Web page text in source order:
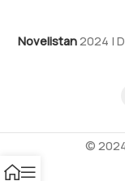
Novelistan 2024 |
©